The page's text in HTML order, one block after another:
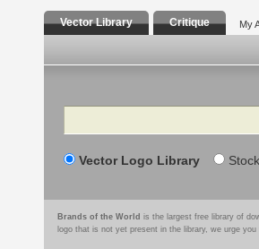
Vector Library Critique My
Search
Vector Logo Library
Brands of the World is the largest free library of
logo that is not yet present in the library, we urge